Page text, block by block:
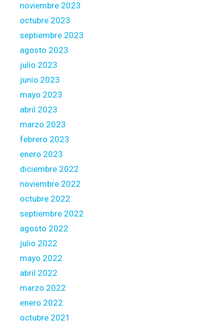
e
n
t
a
s
e
c
t
r
noviembre 2023
octubre 2023
septiembre 2023
agosto 2023
julio 2023
junio 2023
mayo 2023
abril 2023
marzo 2023
febrero 2023
enero 2023
diciembre 2022
noviembre 2022
octubre 2022
septiembre 2022
agosto 2022
julio 2022
mayo 2022
abril 2022
marzo 2022
enero 2022
octubre 2021